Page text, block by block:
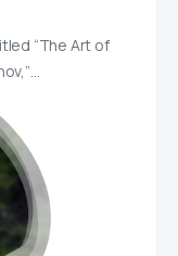
“The Art of